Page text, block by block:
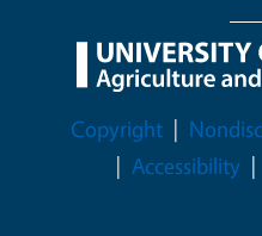
Legal Menu
Copyright
Accessibility